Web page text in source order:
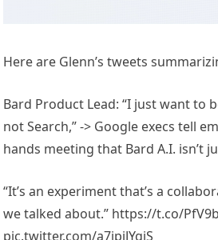
Here are Glenn’s tweets
Bard Product Lead: “I just want to
not Search,” -> Google execs tell
hands meeting that Bard A.I. isn’t
“It’s an experiment that’s a
we talked about.” https://t.co/
pic.twitter.com/a7jpiJYgiS